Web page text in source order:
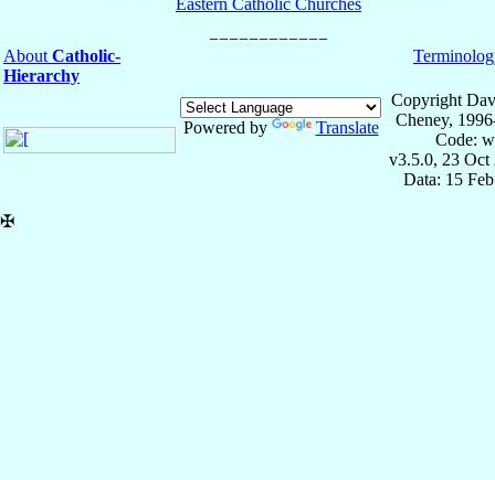
Eastern Catholic Churches
About Catholic-
Hierarchy
Powered by Translate
Copyright
Cheney,
Code:
v3.5.0, 23 Oct
Data: 15
✠